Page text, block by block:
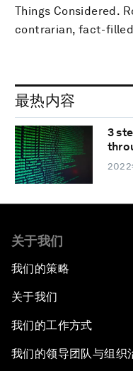
Things Considered.
contrarian, fact-
最热内容
3
2022
关于我们
我们的策略
关于我们
我们的工作方式
我们的领导团队与组织